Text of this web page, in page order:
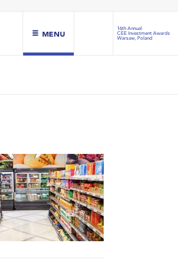
MENU
16th Annual
CEE Investment Awards
Warsaw, Poland